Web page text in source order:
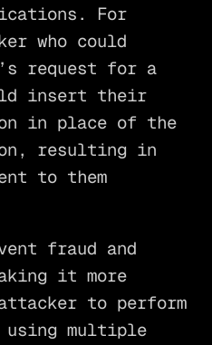
For
who could
request for a
insert their
in place of the
resulting in
to them
fraud and
it more
to perform
using multiple